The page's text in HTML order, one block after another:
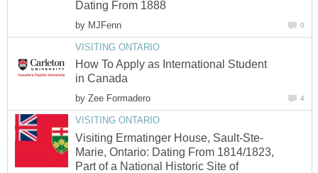
Dating From 1888
by MJFenn 0
VISITING ONTARIO
How To Apply as International Student
in Canada
by Zee Formadero 4
VISITING ONTARIO
Visiting Ermatinger House, Sault-Ste-
Marie, Ontario: Dating From 1814/1823,
Part of a National Historic Site of